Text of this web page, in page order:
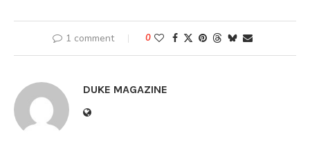
1 comment 0
DUKE MAGAZINE